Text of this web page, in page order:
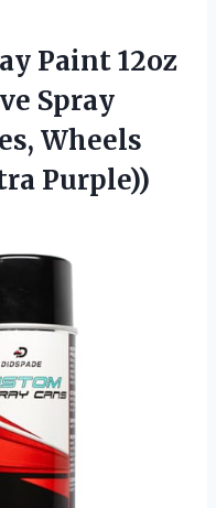
Paint 12oz
Spray
Wheels
Purple))